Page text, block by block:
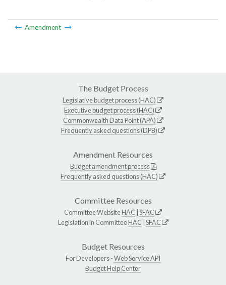
Amendment
The Budget Process
Legislative budget process (HAC)
Executive budget process (HAC)
Commonwealth Data Point (APA)
Frequently asked questions (DPB)
Amendment Resources
Budget amendment process
Frequently asked questions (HAC)
Committee Resources
Committee WebsiteHAC SFAC
Legislation in CommitteeHAC SFAC
Budget Resources
For Developers -Web Service API
Budget Help Center